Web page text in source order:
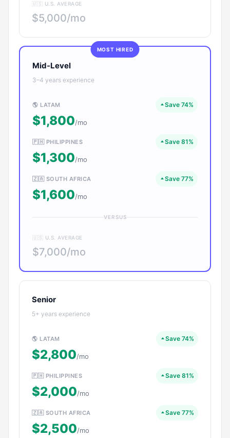
🇺🇸 U.S. AVERAGE
$5,000/mo
MOST HIRED
Mid-Level
3–4 years experience
🌎 LATAM Save 74%
$1,800/mo
🇵🇭 PHILIPPINES Save 81%
$1,300/mo
🇿🇦 SOUTH AFRICA Save 77%
$1,600/mo
VERSUS
🇺🇸 U.S. AVERAGE
$7,000/mo
Senior
5+ years experience
🌎 LATAM Save 74%
$2,800/mo
🇵🇭 PHILIPPINES Save 81%
$2,000/mo
🇿🇦 SOUTH AFRICA Save 77%
$2,500/mo